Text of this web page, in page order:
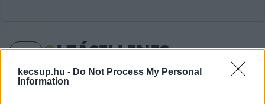
kecsup.hu - Do Not Process My Personal
Information
OLTÁSELLENES